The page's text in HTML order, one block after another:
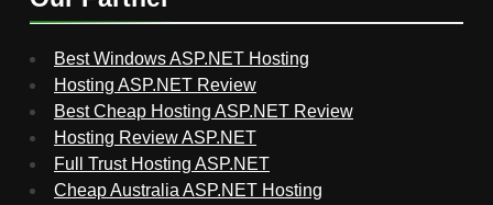
Best Windows ASP.NET Hosting
Hosting ASP.NET Review
Best Cheap Hosting ASP.NET Review
Hosting Review ASP.NET
Full Trust Hosting ASP.NET
Cheap Australia ASP.NET Hosting